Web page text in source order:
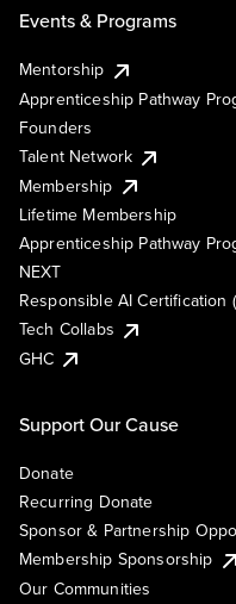
Events & Programs
Mentorship
Apprenticeship Pathway
Founders
Talent Network
Membership
Lifetime Membership
Apprenticeship Pathway
NEXT
Responsible AI Certification
Tech Collabs
GHC
Support Our Cause
Donate
Recurring Donate
Sponsor & Partnership
Membership Sponsorship
Our Communities